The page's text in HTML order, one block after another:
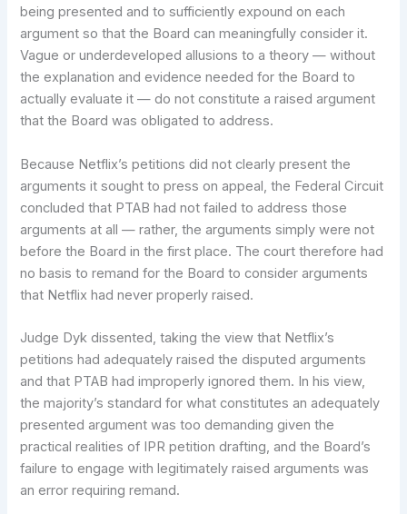
being presented and to sufficiently expound on each
argument so that the Board can meaningfully consider it.
Vague or underdeveloped allusions to a theory — without
the explanation and evidence needed for the Board to
actually evaluate it — do not constitute a raised argument
that the Board was obligated to address.
Because Netflix’s petitions did not clearly present the
arguments it sought to press on appeal, the Federal Circuit
concluded that PTAB had not failed to address those
arguments at all — rather, the arguments simply were not
before the Board in the first place. The court therefore had
no basis to remand for the Board to consider arguments
that Netflix had never properly raised.
Judge Dyk dissented, taking the view that Netflix’s
petitions had adequately raised the disputed arguments
and that PTAB had improperly ignored them. In his view,
the majority’s standard for what constitutes an adequately
presented argument was too demanding given the
practical realities of IPR petition drafting, and the Board’s
failure to engage with legitimately raised arguments was
an error requiring remand.